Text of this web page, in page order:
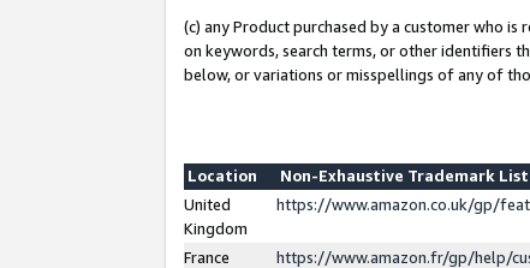
(c) any Product purchased by a customer who
on keywords, search terms, or other identifiers
below, or variations or misspellings of any of
Location
Non-Exhaustive Trademark List
United
Kingdom
https://www.amazon.co.uk/gp/
France
https://www.amazon.fr/gp/help/